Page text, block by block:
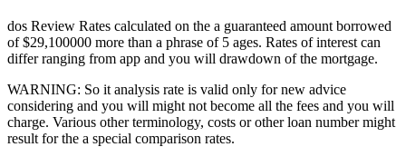
dos Review Rates calculated on the a guaranteed amount borrowed
of $29,100000 more than a phrase of 5 ages. Rates of interest can
differ ranging from app and you will drawdown of the mortgage.
WARNING: So it analysis rate is valid only for new advice
considering and you will might not become all the fees and you will
charge. Various other terminology, costs or other loan number might
result for the a special comparison rates.